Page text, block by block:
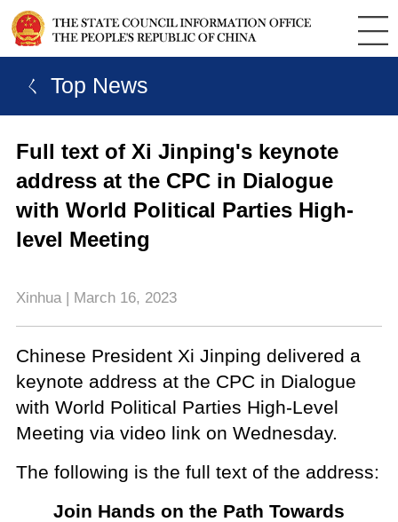
ㄑ Top News
Full text of Xi Jinping's keynote
address at the CPC in Dialogue
with World Political Parties High-
level Meeting
Xinhua | March 16, 2023
Chinese President Xi Jinping delivered a
keynote address at the CPC in Dialogue
with World Political Parties High-Level
Meeting via video link on Wednesday.
The following is the full text of the address:
Join Hands on the Path Towards